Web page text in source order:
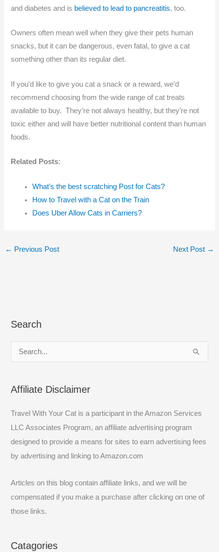
and diabetes and is believed to lead to pancreatitis, too.
Owners often mean well when they give their pets human
snacks, but it can be dangerous, even fatal, to give a cat
something other than its regular diet.
If you’d like to give you cat a snack or a reward, we’d
recommend choosing from the wide range of cat treats
available to buy. They’re not always healthy, but they’re not
toxic either and will have better nutritional content than human
foods.
Related Posts:
What’s the best scratching Post for Cats?
How to Travel with a Cat on the Train
Does Uber Allow Cats in Carriers?
← Previous Post Next Post →
Search
e
rAffiliate Disclaimer
Travel With Your Cat is a participant in the Amazon Services
LLC Associates Program, an affiliate advertising program
designed to provide a means for sites to earn advertising fees
by advertising and linking to Amazon.com
Articles on this blog contain affiliate links, and we will be
compensated if you make a purchase after clicking on one of
those links.
Catagories